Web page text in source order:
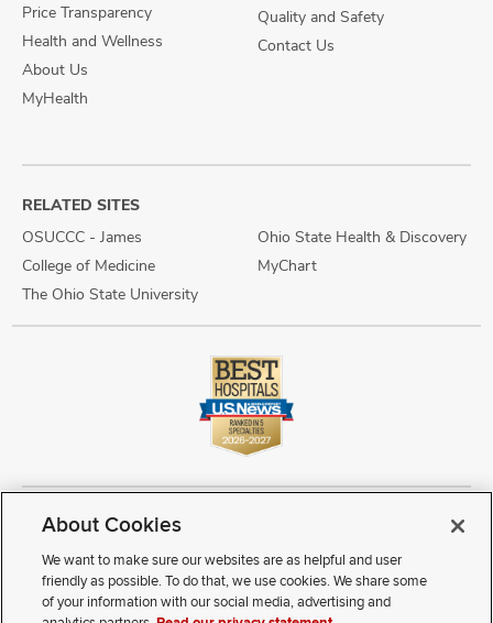
Price Transparency
Health and Wellness
About Us
MyHealth
Quality and Safety
Contact Us
RELATED SITES
OSUCCC - James
College of Medicine
The Ohio State University
Ohio State Health & Discovery
MyChart
Copyright © 2026 The Ohio State University Wexner Medical Center
Review Cookie Settings
Notice of Privacy Practices
Terms of Use
Public Notices
Disability Access Vendor Interaction
Patient Rights
Notice of Non Discrimination
Sitemap
About Cookies
We want to make sure our websites are as helpful and user
friendly as possible. To do that, we use cookies. We share some
of your information with our social media, advertising and